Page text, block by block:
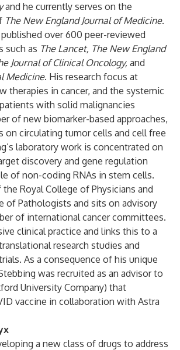
and he currently serves on the
The New England Journal of Medicine.
over 600 peer-reviewed
such as The Lancet, The New England
Journal of Clinical Oncology, and
Medicine. His research focus at
therapies in cancer, and the systemic
with solid malignancies
of new biomarker-based approaches,
on circulating tumor cells and cell free
laboratory work is concentrated on
discovery and gene regulation
of non-coding RNAs in stem cells.
Royal College of Physicians and
of Pathologists and sits on advisory
of international cancer committees.
clinical practice and links this to a
research studies and
As a consequence of his unique
was recruited as an advisor to
University Company) that
vaccine in collaboration with Astra
a new class of drugs to address